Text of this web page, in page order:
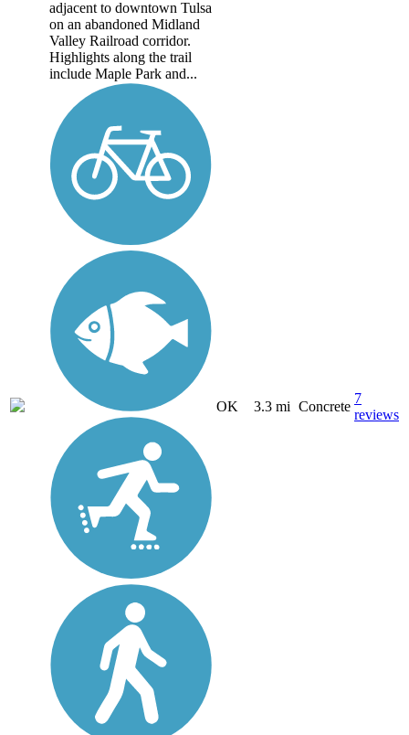
adjacent to downtown Tulsa
on an abandoned Midland
Valley Railroad corridor.
Highlights along the trail
include Maple Park and...
OK 3.3 mi Concrete
7
reviews